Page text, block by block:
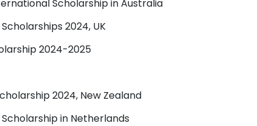
Scholarship in Australia
2024, UK
2024-2025
2024, New Zealand
in Netherlands